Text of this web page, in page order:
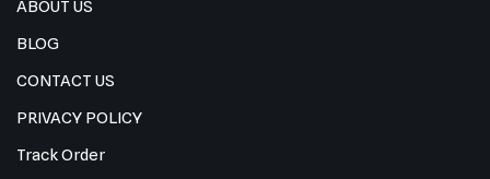
ABOUT US
BLOG
CONTACT US
PRIVACY POLICY
Track Order